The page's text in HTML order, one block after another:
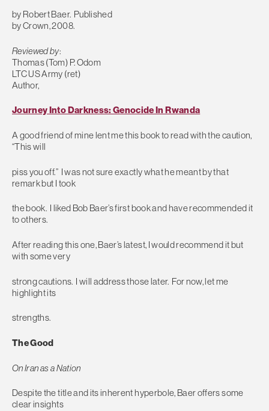
by Robert Baer. Published
by Crown, 2008.
Reviewed by:
Thomas (Tom) P. Odom
LTC US Army (ret)
Author,
Journey Into Darkness: Genocide In Rwanda
A good friend of mine lent me this book to read with the caution,
“This will
piss you off.” I was not sure exactly what he meant by that
remark but I took
the book. I liked Bob Baer’s first book and have recommended it
to others.
After reading this one, Baer’s latest, I would recommend it but
with some very
strong cautions. I will address those later. For now, let me
highlight its
strengths.
The Good
On Iran as a Nation
Despite the title and its inherent hyperbole, Baer offers some
clear insights